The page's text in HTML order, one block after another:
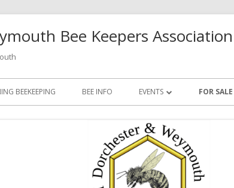
Bee Keepers Association
BEEKEEPING BEE INFO EVENTS
PAST EVENTS
FOR SALE